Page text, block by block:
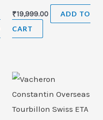
₹19,999.00
ADD TO
CART